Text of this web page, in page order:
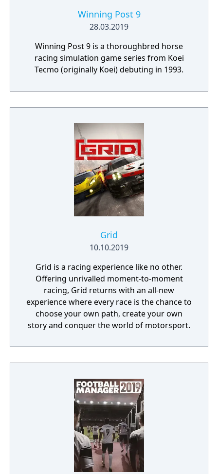
Winning Post 9
28.03.2019
Winning Post 9 is a thoroughbred horse
racing simulation game series from Koei
Tecmo (originally Koei) debuting in 1993.
Grid
10.10.2019
Grid is a racing experience like no other.
Offering unrivalled moment-to-moment
racing, Grid returns with an all-new
experience where every race is the chance to
choose your own path, create your own
story and conquer the world of motorsport.